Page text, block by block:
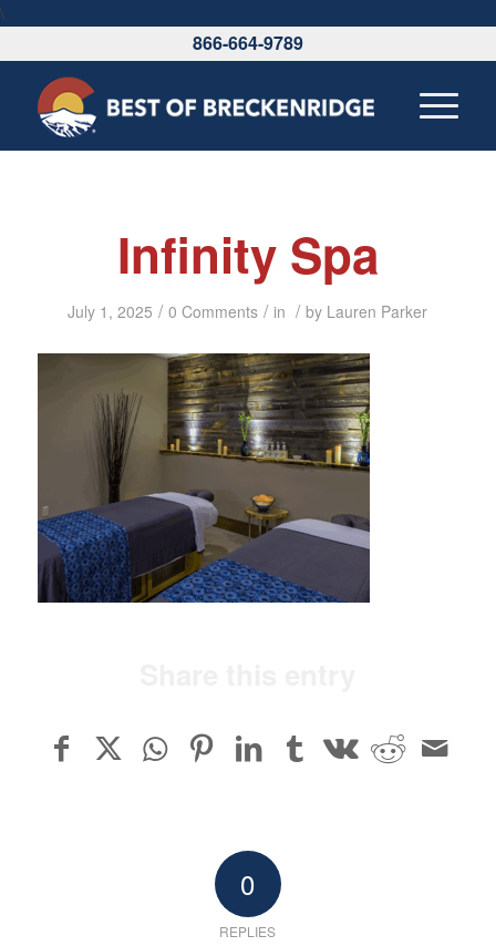
\
866-664-9789
Infinity Spa
July 1, 2025 / 0 Comments / in / by Lauren Parker
0
REPLIES